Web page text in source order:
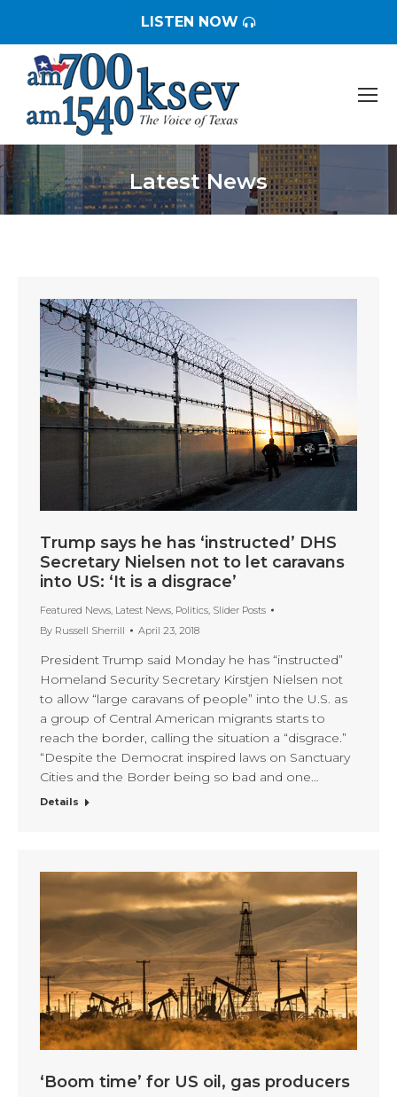
LISTEN NOW
Latest News
You are here:
Trump says he has ‘instructed’ DHS
Secretary Nielsen not to let caravans
into US: ‘It is a disgrace’
Featured News Latest News Politics Slider Posts
By Russell Sherrill April 23, 2018
President Trump said Monday he has “instructed”
Homeland Security Secretary Kirstjen Nielsen not
to allow “large caravans of people” into the U.S. as
a group of Central American migrants starts to
reach the border, calling the situation a “disgrace.”
“Despite the Democrat inspired laws on Sanctuary
Cities and the Border being so bad and one…
Details
‘Boom time’ for US oil, gas producers